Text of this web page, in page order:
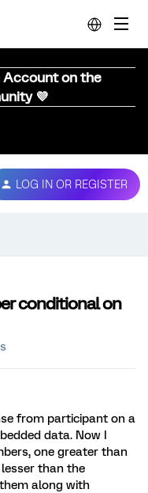
Account on the
💜
LOG IN OR REGISTER
conditional on
from participant on a
data. Now I
one greater than
than the
along with